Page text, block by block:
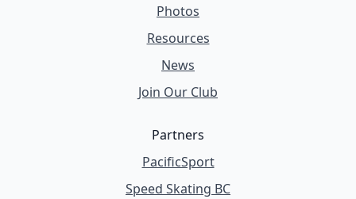
Photos
Resources
News
Join Our Club
Partners
PacificSport
Speed Skating BC